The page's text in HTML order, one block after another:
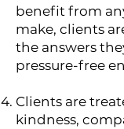
benefit from
make, clients
the answers
pressure-free
Clients are
kindness,